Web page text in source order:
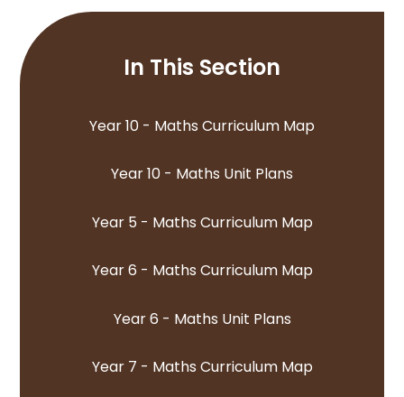
In This Section
Year 10 - Maths Curriculum Map
Year 10 - Maths Unit Plans
Year 5 - Maths Curriculum Map
Year 6 - Maths Curriculum Map
Year 6 - Maths Unit Plans
Year 7 - Maths Curriculum Map